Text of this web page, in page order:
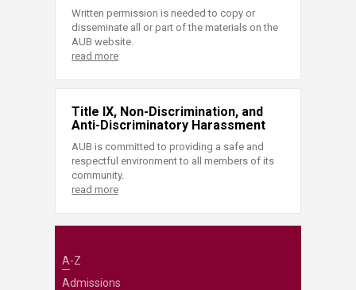
Written permission is needed to copy or
disseminate all or part of the materials on the
AUB website.
read more
Title IX, Non-Discrimination, and
Anti-Discriminatory Harassment
AUB is committed to providing a safe and
respectful environment to all members of its
community.
read more
A-Z
Admissions